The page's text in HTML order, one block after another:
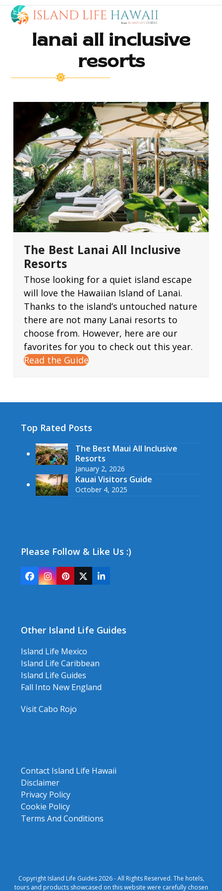
Skip
content
Open
mobile
menu
Close
mobile
menulanai all inclusive
resorts
The Best Lanai All Inclusive
Resorts
Those looking for a quiet island escape
will love the Hawaiian Island of Lanai.
Thanks to the island’s untouched nature
there are not many Lanai resorts to
choose from. However, here are our
favorites for you to check out this year.
Read the Guide
Top Rated Posts
The Best Maui All Inclusive
Resorts
January 2, 2026
Kauai Visitors Guide
October 4, 2025
Please Follow & Like Us :)
Facebook
Instagram
Pinterest
Twitter
(deprecated)
LinkedIn
Other Island Life Guides
Island Life Mexico
Island Life Caribbean
Island Life Guides
Fall Into New England
Visit Cabo Rojo
Contact Island Life Hawaii
Disclaimer
Privacy Policy
Cookie Policy
Terms And Conditions
Copyright Island Life Guides 2026 - All Rights Reserved. The hotels,
tours and products showcased on this website were carefully chosen